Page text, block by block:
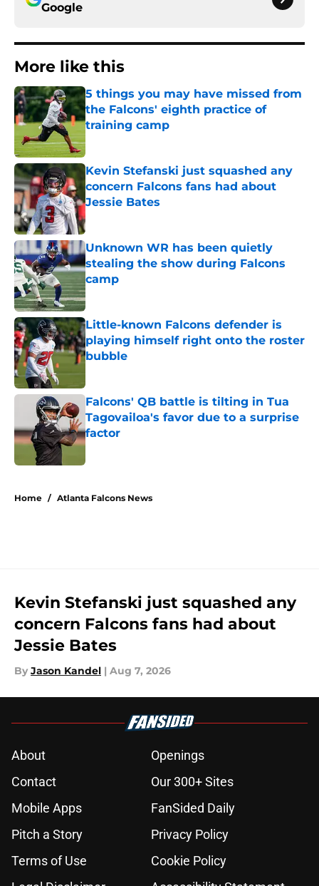
Google
More like this
5 things you may have missed from
the Falcons' eighth practice of
training camp
Published by on Invalid Date
Kevin Stefanski just squashed any
concern Falcons fans had about
Jessie Bates
Published by on Invalid Date
Unknown WR has been quietly
stealing the show during Falcons
camp
Published by on Invalid Date
Little-known Falcons defender is
playing himself right onto the roster
bubble
Falcons' QB battle is tilting in Tua
Tagovailoa's favor due to a surprise
factor
Published by on Invalid Date
Home / Atlanta Falcons News
Kevin Stefanski just squashed any
concern Falcons fans had about
Jessie Bates
By Jason Kandel | Aug 7, 2026
About
Openings
Contact
Our 300+ Sites
Mobile Apps
FanSided Daily
Pitch a Story
Privacy Policy
Terms of Use
Cookie Policy